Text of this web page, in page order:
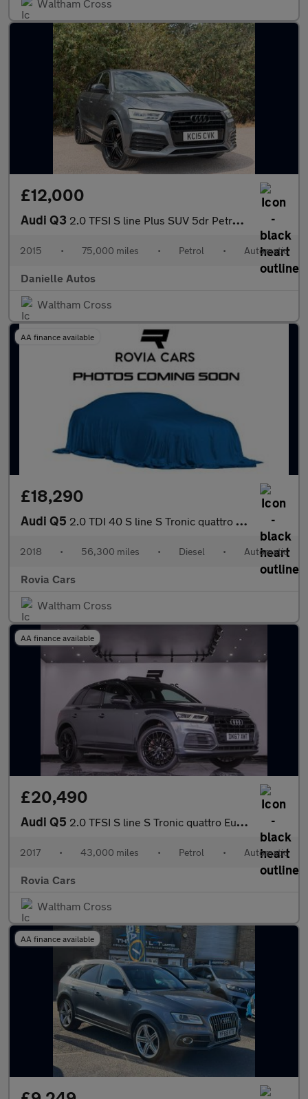
Waltham Cross
£12,000
Audi Q3 2.0 TFSI S line Plus SUV 5dr Petrol S Tronic quattro Euro 6 (s/s
2015 • 75,000 miles • Petrol • Automatic
Danielle Autos
Waltham Cross
AA finance available
£18,290
Audi Q5 2.0 TDI 40 S line S Tronic quattro Euro 6 (s/s) 5dr
2018 • 56,300 miles • Diesel • Automatic
Rovia Cars
Waltham Cross
AA finance available
£20,490
Audi Q5 2.0 TFSI S line S Tronic quattro Euro 6 (s/s) 5dr
2017 • 43,000 miles • Petrol • Automatic
Rovia Cars
Waltham Cross
AA finance available